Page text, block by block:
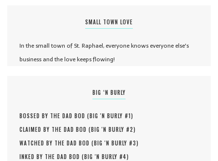
SMALL TOWN LOVE
In the small town of St. Raphael, everyone knows everyone else's
business and the love keeps flowing!
BIG ‘N BURLY
BOSSED BY THE DAD BOD (BIG 'N BURLY #1)
CLAIMED BY THE DAD BOD (BIG 'N BURLY #2)
WATCHED BY THE DAD BOD (BIG 'N BURLY #3)
INKED BY THE DAD BOD (BIG 'N BURLY #4)